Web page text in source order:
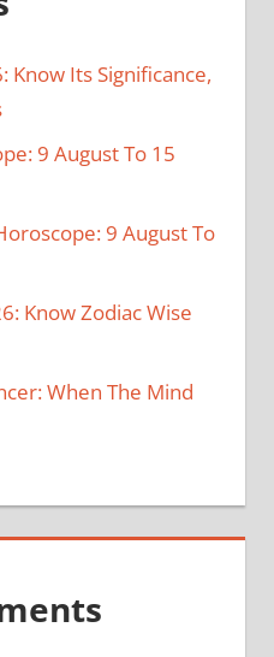
Know Its Significance,
9 August To 15
9 August To
Know Zodiac Wise
When The Mind